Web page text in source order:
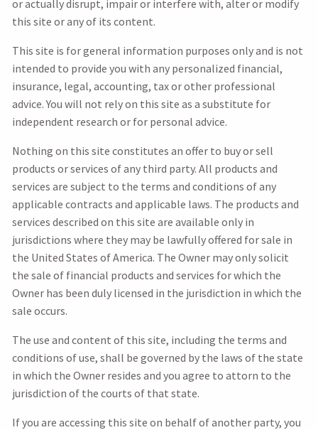
or actually disrupt, impair or interfere with, alter or modify
this site or any of its content.
This site is for general information purposes only and is not
intended to provide you with any personalized financial,
insurance, legal, accounting, tax or other professional
advice. You will not rely on this site as a substitute for
independent research or for personal advice.
Nothing on this site constitutes an offer to buy or sell
products or services of any third party. All products and
services are subject to the terms and conditions of any
applicable contracts and applicable laws. The products and
services described on this site are available only in
jurisdictions where they may be lawfully offered for sale in
the United States of America. The Owner may only solicit
the sale of financial products and services for which the
Owner has been duly licensed in the jurisdiction in which the
sale occurs.
The use and content of this site, including the terms and
conditions of use, shall be governed by the laws of the state
in which the Owner resides and you agree to attorn to the
jurisdiction of the courts of that state.
If you are accessing this site on behalf of another party, you